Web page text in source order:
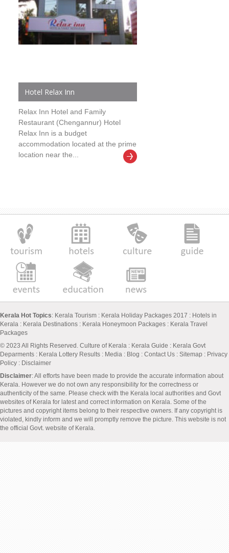
Hotel Relax Inn
Relax Inn Hotel and Family
Restaurant (Chengannur) Hotel
Relax Inn is a budget
accommodation located at the prime
location near the...
Kerala Hot Topics: Kerala Tourism : Kerala Holiday Packages 2017 : Hotels in
Kerala : Kerala Destinations : Kerala Honeymoon Packages : Kerala Travel
Packages
© 2023 All Rights Reserved. Culture of Kerala : Kerala Guide : Kerala Govt
Deparments : Kerala Lottery Results : Media : Blog : Contact Us : Sitemap : Privacy
Policy : Disclaimer
Disclaimer: All efforts have been made to provide the accurate information about
Kerala. However we do not own any responsibility for the correctness or
authenticity of the same. Please check with the Kerala local authorities and Govt
websites of Kerala for latest and correct information on Kerala. Some of the
pictures and copyright items belong to their respective owners. If any copyright is
violated, kindly inform and we will promptly remove the picture. This website is not
the official Govt. website of Kerala.